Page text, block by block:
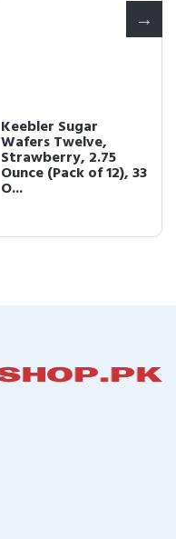
Keebler Sugar
Wafers Twelve,
Strawberry, 2.75
Ounce (Pack of 12), 33
O...